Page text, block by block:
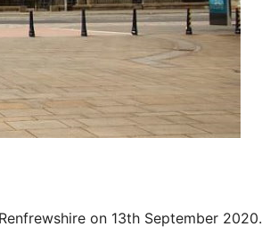
on 13th September 2020.